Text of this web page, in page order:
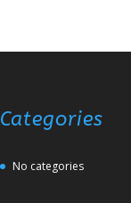
Categories
No categories